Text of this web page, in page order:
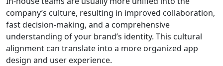
company’s culture, resulting in improved collaboration,
fast decision-making, and a comprehensive
understanding of your brand’s identity. This cultural
alignment can translate into a more organized app
design and user experience.